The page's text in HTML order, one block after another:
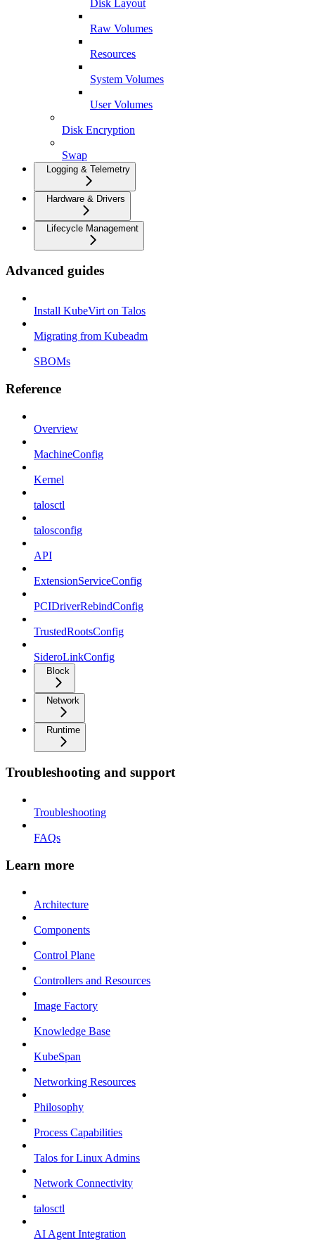
Disk Layout
Raw Volumes
Resources
System Volumes
User Volumes
Disk Encryption
Swap
Logging & Telemetry
Hardware & Drivers
Lifecycle Management
Advanced guides
Install KubeVirt on Talos
Migrating from Kubeadm
SBOMs
Reference
Overview
MachineConfig
Kernel
talosctl
talosconfig
API
ExtensionServiceConfig
PCIDriverRebindConfig
TrustedRootsConfig
SideroLinkConfig
Block
Network
Runtime
Troubleshooting and support
Troubleshooting
FAQs
Learn more
Architecture
Components
Control Plane
Controllers and Resources
Image Factory
Knowledge Base
KubeSpan
Networking Resources
Philosophy
Process Capabilities
Talos for Linux Admins
Network Connectivity
talosctl
AI Agent Integration